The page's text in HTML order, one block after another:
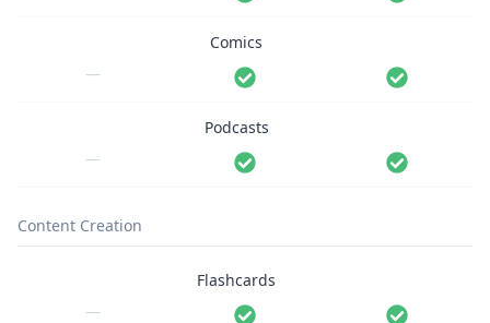
Comics
—
Podcasts
—
Content Creation
Flashcards
—